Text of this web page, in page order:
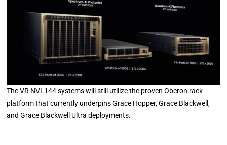
The VR NVL144 systems will still utilize the proven Oberon rack
platform that currently underpins Grace Hopper, Grace Blackwell,
and Grace Blackwell Ultra deployments.